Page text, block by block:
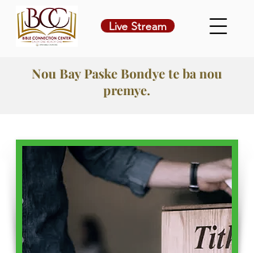
Live Stream
Nou Bay Paske Bondye te ba nou
premye.